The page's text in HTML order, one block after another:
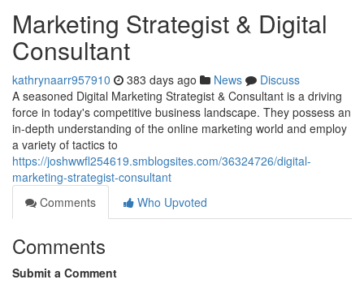
Marketing Strategist & Digital
Consultant
kathrynaarr957910 383 days ago News
Discuss
A seasoned Digital Marketing Strategist & Consultant is a driving
force in today's competitive business landscape. They possess an
in-depth understanding of the online marketing world and employ
a variety of tactics to
https://joshwwfl254619.smblogsites.com/36324726/digital-
marketing-strategist-consultant
Comments
Who Upvoted
Comments
Submit a Comment